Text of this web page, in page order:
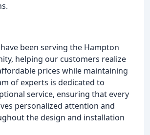
been serving the Hampton
helping our customers realize
prices while maintaining
of experts is dedicated to
service, ensuring that every
personalized attention and
the design and installation